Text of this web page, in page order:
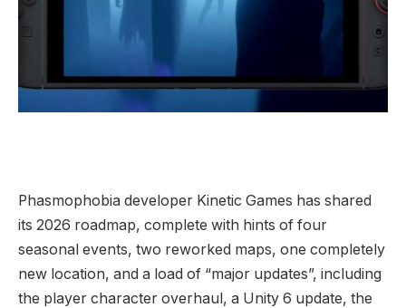
Phasmophobia developer Kinetic Games has shared
its 2026 roadmap, complete with hints of four
seasonal events, two reworked maps, one completely
new location, and a load of “major updates”, including
the player character overhaul, a Unity 6 update, the